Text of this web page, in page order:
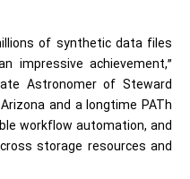
of synthetic data files
impressive achievement,”
Astronomer of Steward
and a longtime PATh
workflow automation, and
storage resources and